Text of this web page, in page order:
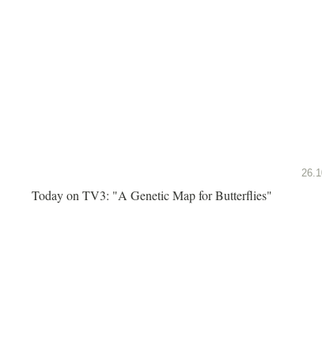
Today on TV3: "A Genetic Map for Butterflies"